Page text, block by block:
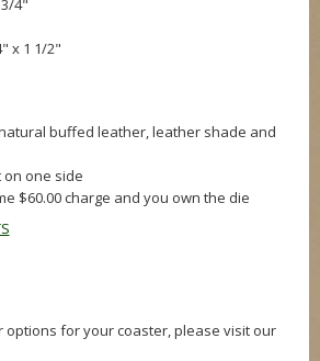
4"
x 1 1/2"
buffed leather, leather shade and
on one side
$60.00 charge and you own the die
options for your coaster, please visit our